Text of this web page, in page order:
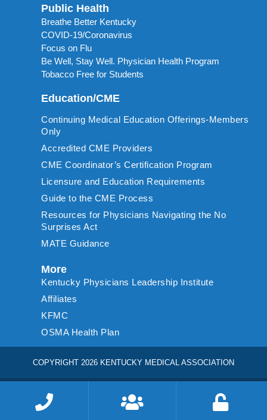
Public Health
Breathe Better Kentucky
COVID-19/Coronavirus
Focus on Flu
Be Well, Stay Well. Physician Health Program
Tobacco Free for Students
Education/CME
Continuing Medical Education Offerings-Members
Only
Accredited CME Providers
CME Coordinator’s Certification Program
Licensure and Education Requirements
Guide to the CME Process
Resources for Physicians Navigating the No
Surprises Act
MATE Guidance
More
Kentucky Physicians Leadership Institute
Affiliates
KFMC
OSMA Health Plan
COPYRIGHT 2026 KENTUCKY MEDICAL ASSOCIATION